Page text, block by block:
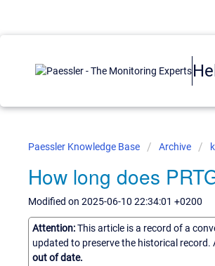
Paessler Knowledge Base Archive
How long does
Modified on 2025-06-10 22:34:01 +0200
Attention:This article is a record of a
updated to preserve the historical
out of date.